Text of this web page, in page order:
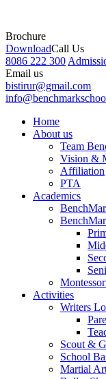
Brochure
DownloadCall Us
8086 222 300
Email us
bistirur@gmail.com
Home
About us
Team
Vision &
Affiliation
PTA
Academics
Activities
Writers
Scout &
School
Martial